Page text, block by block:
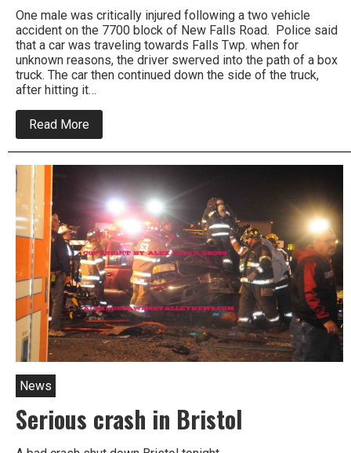
One male was critically injured following a two vehicle
accident on the 7700 block of New Falls Road. Police said
that a car was traveling towards Falls Twp. when for
unknown reasons, the driver swerved into the path of a box
truck. The car then continued down the side of the truck,
after hitting it…
Read More
One
male
injured
in
Bristol
crash
News
Serious crash in Bristol